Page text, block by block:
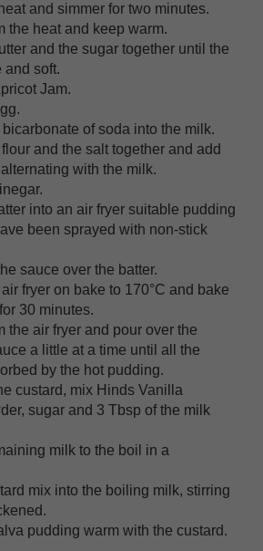
and simmer for two minutes.
the heat and keep warm.
and the sugar together until the
and soft.
Jam.
of soda into the milk.
and the salt together and add
with the milk.
into an air fryer suitable pudding
been sprayed with non-stick
sauce over the batter.
fryer on bake to 170°C and bake
30 minutes.
the air fryer and pour over the
a little at a time until all the
by the hot pudding.
custard, mix Hinds Vanilla
sugar and 3 Tbsp of the milk
milk to the boil in a
mix into the boiling milk, stirring
pudding warm with the custard.